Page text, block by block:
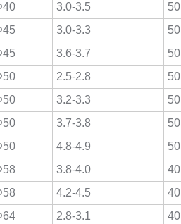
3.0-3.5 50
3.0-3.3 50
3.6-3.7 50
2.5-2.8 50
3.2-3.3 50
3.7-3.8 50
4.8-4.9 50
3.8-4.0 40
4.2-4.5 40
2.8-3.1 40